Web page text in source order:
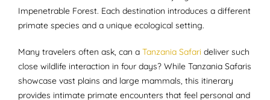
Impenetrable Forest. Each destination introduces a different
primate species and a unique ecological setting.
Many travelers often ask, can a Tanzania Safari deliver such
close wildlife interaction in four days? While Tanzania Safaris
showcase vast plains and large mammals, this itinerary
provides intimate primate encounters that feel personal and